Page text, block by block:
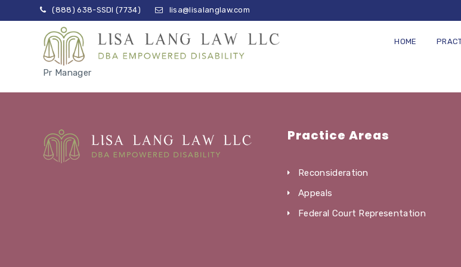
(888) 638-SSDI (7734) lisa@lisalanglaw.com
HOME
Pr Manager
Practice Areas
Reconsideration
Appeals
Federal Court Representation